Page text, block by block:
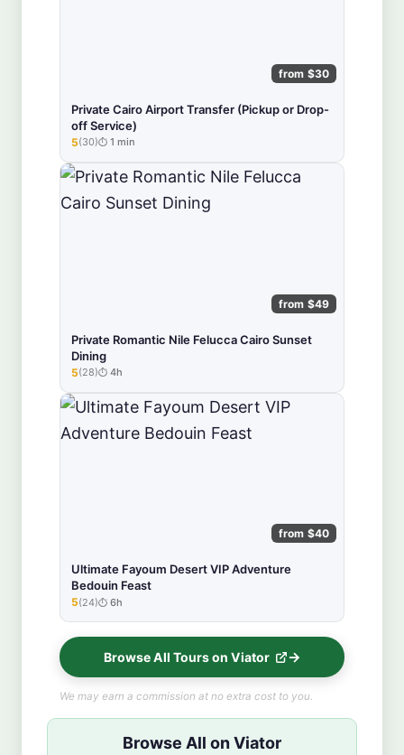
from $30
Private Cairo Airport Transfer (Pickup or Drop-
off Service)
★★★★★
5(30) 1 min
from $49
Private Romantic Nile Felucca Cairo Sunset
Dining
★★★★★
5(28) 4h
from $40
Ultimate Fayoum Desert VIP Adventure
Bedouin Feast
★★★★★
5(24) 6h
Browse All Tours on Viator
We may earn a commission at no extra cost to you.
Browse All on Viator